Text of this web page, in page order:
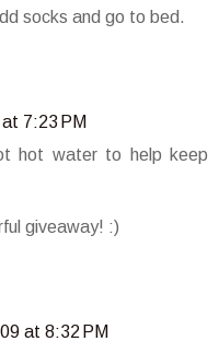
socks and go to bed.
7:23 PM
hot water to help keep
giveaway! :)
at 8:32 PM